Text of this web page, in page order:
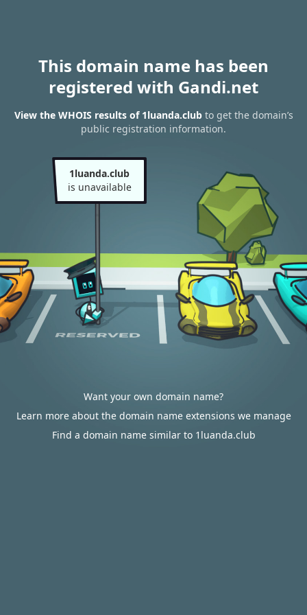
This domain name has been
registered with Gandi.net
View the WHOIS results of 1luanda.clubto get the domain’s
public registration information.
1luanda.club
is unavailable
Want your own domain name?
Learn more about the domain name extensions we manage
Find a domain name similar to 1luanda.club